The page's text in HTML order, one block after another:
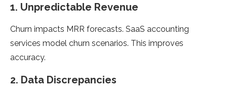
1. Unpredictable Revenue
Churn impacts MRR forecasts. SaaS accounting
services model churn scenarios. This improves
accuracy.
2. Data Discrepancies